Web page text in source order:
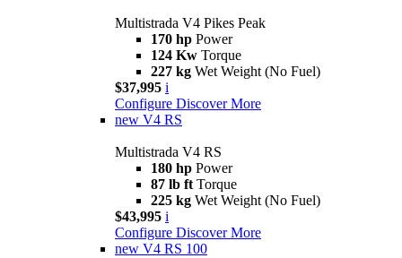
Multistrada V4 Pikes Peak
170 hp Power
124 Kw Torque
227 kg Wet Weight (No Fuel)
$37,995 i
Configure Discover More
new V4 RS
Multistrada V4 RS
180 hp Power
87 lb ft Torque
225 kg Wet Weight (No Fuel)
$43,995 i
Configure Discover More
new V4 RS 100